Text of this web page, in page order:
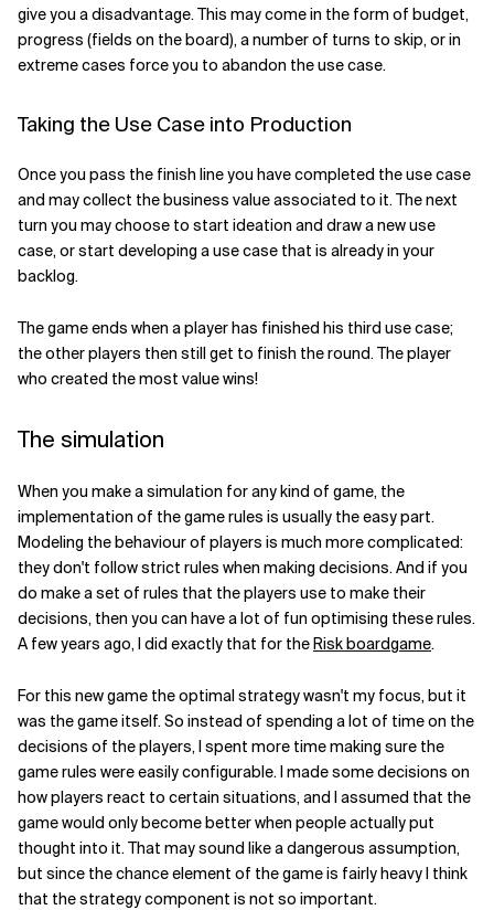
give you a disadvantage. This may come in the form of budget,
progress (fields on the board), a number of turns to skip, or in
extreme cases force you to abandon the use case.
Taking the Use Case into Production
Once you pass the finish line you have completed the use case
and may collect the business value associated to it. The next
turn you may choose to start ideation and draw a new use
case, or start developing a use case that is already in your
backlog.
The game ends when a player has finished his third use case;
the other players then still get to finish the round. The player
who created the most value wins!
The simulation
When you make a simulation for any kind of game, the
implementation of the game rules is usually the easy part.
Modeling the behaviour of players is much more complicated:
they don't follow strict rules when making decisions. And if you
do make a set of rules that the players use to make their
decisions, then you can have a lot of fun optimising these rules.
A few years ago, I did exactly that for theRisk boardgame.
For this new game the optimal strategy wasn't my focus, but it
was the game itself. So instead of spending a lot of time on the
decisions of the players, I spent more time making sure the
game rules were easily configurable. I made some decisions on
how players react to certain situations, and I assumed that the
game would only become better when people actually put
thought into it. That may sound like a dangerous assumption,
but since the chance element of the game is fairly heavy I think
that the strategy component is not so important.